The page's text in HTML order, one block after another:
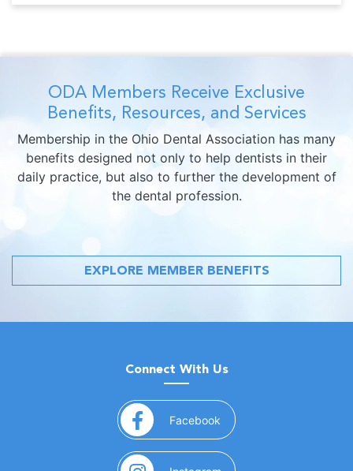
ODA Members Receive Exclusive
Benefits, Resources, and Services
Membership in the Ohio Dental Association has many
benefits designed not only to help dentists in their
daily practice, but also to further the development of
the dental profession.
EXPLORE MEMBER BENEFITS
Connect With Us
Facebook (opens in a new window)